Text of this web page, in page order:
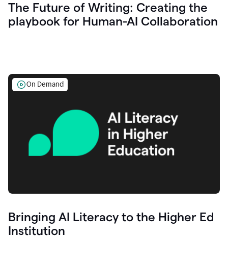
The Future of Writing: Creating the
playbook for Human-AI Collaboration
On Demand
Bringing AI Literacy to the Higher Ed
Institution